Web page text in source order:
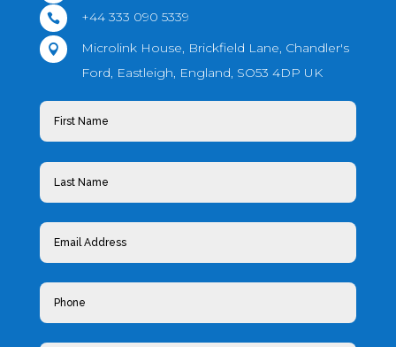
 +44 333 090 5339

Microlink House, Brickfield Lane, Chandler's
Ford, Eastleigh, England, SO53 4DP UK